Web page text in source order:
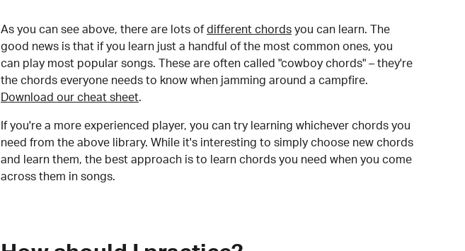
As you can see above, there are lots of different chords you can learn. The
good news is that if you learn just a handful of the most common ones, you
can play most popular songs. These are often called "cowboy chords" – they're
the chords everyone needs to know when jamming around a campfire.
Download our cheat sheet.
If you're a more experienced player, you can try learning whichever chords you
need from the above library. While it's interesting to simply choose new chords
and learn them, the best approach is to learn chords you need when you come
across them in songs.